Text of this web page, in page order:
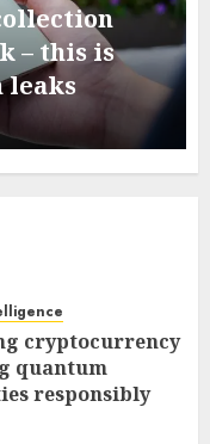
on my
located 3
cryptocurrency
quantum
responsibly